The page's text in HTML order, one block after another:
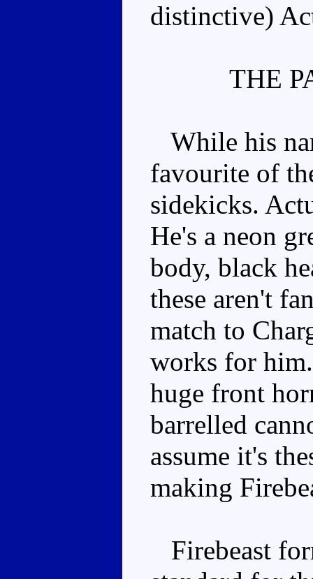
distinctive)
THE
While his
favourite of
sidekicks.
He's a neon
body, black
these aren't
match to
works for
huge front
barrelled
assume it's
making
Firebeast